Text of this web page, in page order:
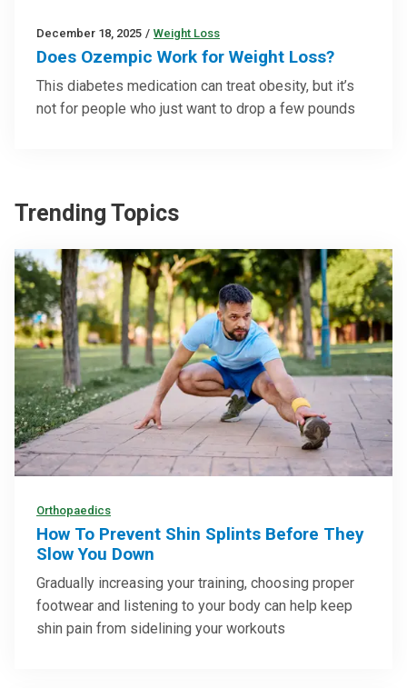
December 18, 2025 / Weight Loss
Does Ozempic Work for Weight Loss?
This diabetes medication can treat obesity, but it’s
not for people who just want to drop a few pounds
Trending Topics
Orthopaedics
How To Prevent Shin Splints Before They
Slow You Down
Gradually increasing your training, choosing proper
footwear and listening to your body can help keep
shin pain from sidelining your workouts